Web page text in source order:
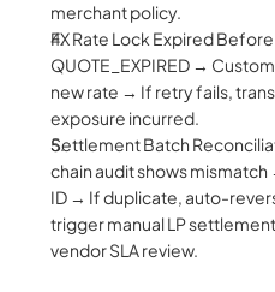
merchant policy.
FX Rate Lock Expired
QUOTE_EXPIRED →
new rate → If retry fails,
exposure incurred.
Settlement Batch
chain audit shows
ID → If duplicate, auto-
trigger manual LP
vendor SLA review.